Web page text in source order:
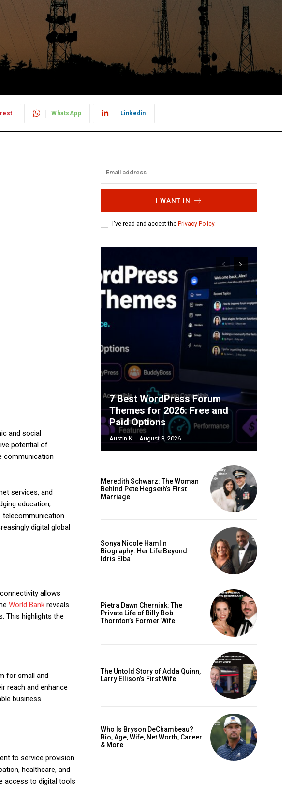
WhatsApp Linkedin
and social
potential of
communication
services, and
education,
telecommunication
digital global
allows
World Bank reveals
This highlights the
for small and
reach and enhance
business
to service provision.
healthcare, and
access to digital tools
I WANT IN
I've read and accept the Privacy Policy.
7 Best WordPress Forum
Themes for 2026: Free and
Paid Options
Austin K - August 8, 2026
Meredith Schwarz: The Woman
Behind Pete Hegseth’s First
Marriage
Sonya Nicole Hamlin
Biography: Her Life Beyond
Idris Elba
Pietra Dawn Cherniak: The
Private Life of Billy Bob
Thornton’s Former Wife
The Untold Story of Adda Quinn,
Larry Ellison’s First Wife
Who Is Bryson DeChambeau?
Bio, Age, Wife, Net Worth, Career
& More